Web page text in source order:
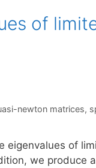
of
newton matrices,
eigenvalues of
we produce